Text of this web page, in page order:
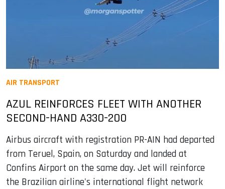
AIR TRANSPORT
AZUL REINFORCES FLEET WITH ANOTHER
SECOND-HAND A330-200
Airbus aircraft with registration PR-AIN had departed
from Teruel, Spain, on Saturday and landed at
Confins Airport on the same day. Jet will reinforce
the Brazilian airline's international flight network